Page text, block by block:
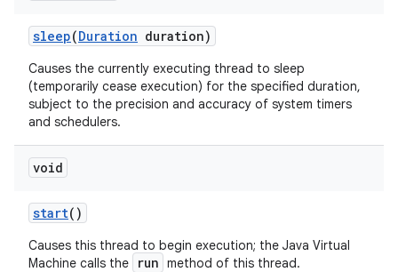
sleep(Duration duration)
Causes the currently executing thread to sleep
(temporarily cease execution) for the specified duration,
subject to the precision and accuracy of system timers
and schedulers.
void
start()
Causes this thread to begin execution; the Java Virtual
Machine calls the
run method of this thread.